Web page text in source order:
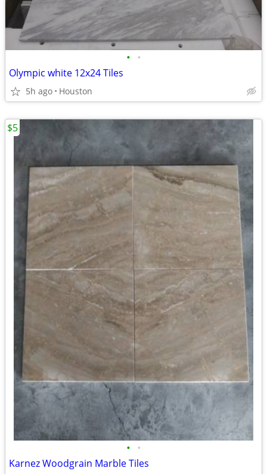
• •
Olympic white 12x24 Tiles
5h ago Houston
• •
Karnez Woodgrain Marble Tiles
$5